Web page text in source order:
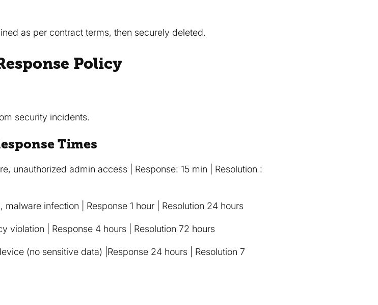
as per contract terms, then securely deleted.
Policy
security incidents.
Times
unauthorized admin access | Response: 15 min | Resolution :
malware infection | Response 1 hour | Resolution 24 hours
violation | Response 4 hours | Resolution 72 hours
(no sensitive data) |Response 24 hours | Resolution 7